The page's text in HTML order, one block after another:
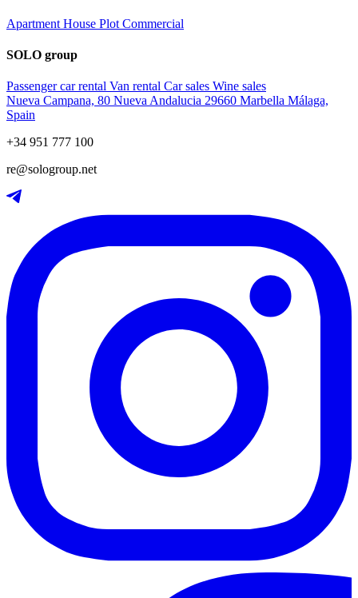
Apartment House Plot Commercial
SOLO group
Passenger car rental Van rental Car sales Wine sales
Nueva Campana, 80 Nueva Andalucia 29660 Marbella Málaga,
Spain
+34 951 777 100
re@sologroup.net